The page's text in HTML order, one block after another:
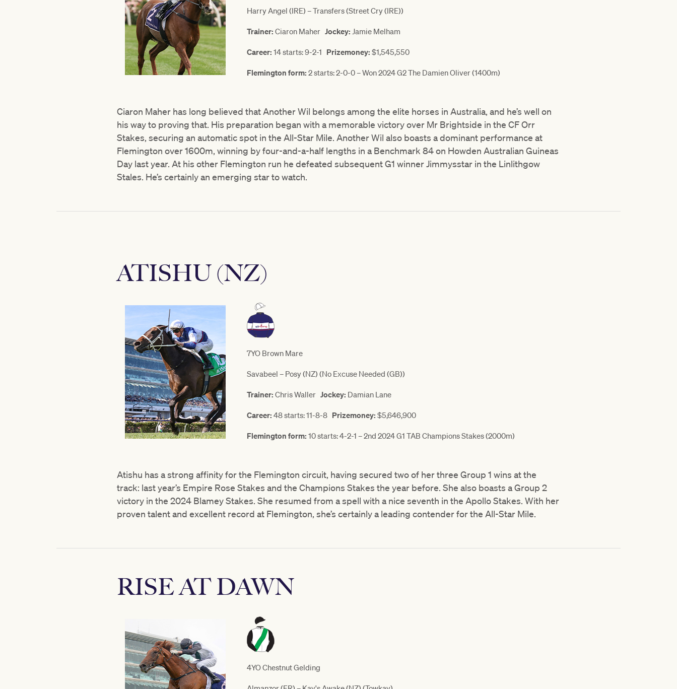
Harry Angel (IRE) – Transfers (Street Cry (IRE))
Trainer: Ciaron Maher Jockey: Jamie Melham
Career: 14 starts: 9-2-1 Prizemoney: $1,545,550
Flemington form: 2 starts: 2-0-0 – Won 2024 G2 The Damien Oliver (1400m)
Ciaron Maher has long believed that Another Wil belongs among the elite horses in Australia, and he’s well on
his way to proving that. His preparation began with a memorable victory over Mr Brightside in the CF Orr
Stakes, securing an automatic spot in the All-Star Mile. Another Wil also boasts a dominant performance at
Flemington over 1600m, winning by four-and-a-half lengths in a Benchmark 84 on Howden Australian Guineas
Day last year. At his other Flemington run he defeated subsequent G1 winner Jimmysstar in the Linlithgow
Stales. He’s certainly an emerging star to watch.
ATISHU (NZ)
7YO Brown Mare
Savabeel – Posy (NZ) (No Excuse Needed (GB))
Trainer: Chris Waller Jockey: Damian Lane
Career: 48 starts: 11-8-8 Prizemoney: $5,646,900
Flemington form: 10 starts: 4-2-1 – 2nd 2024 G1 TAB Champions Stakes (2000m)
Atishu has a strong affinity for the Flemington circuit, having secured two of her three Group 1 wins at the
track: last year’s Empire Rose Stakes and the Champions Stakes the year before. She also boasts a Group 2
victory in the 2024 Blamey Stakes. She resumed from a spell with a nice seventh in the Apollo Stakes. With her
proven talent and excellent record at Flemington, she’s certainly a leading contender for the All-Star Mile.
RISE AT DAWN
4YO Chestnut Gelding